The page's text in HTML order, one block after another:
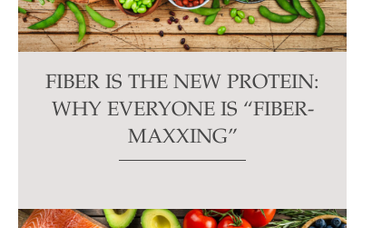
FIBER IS THE NEW PROTEIN:
WHY EVERYONE IS “FIBER-
MAXXING”